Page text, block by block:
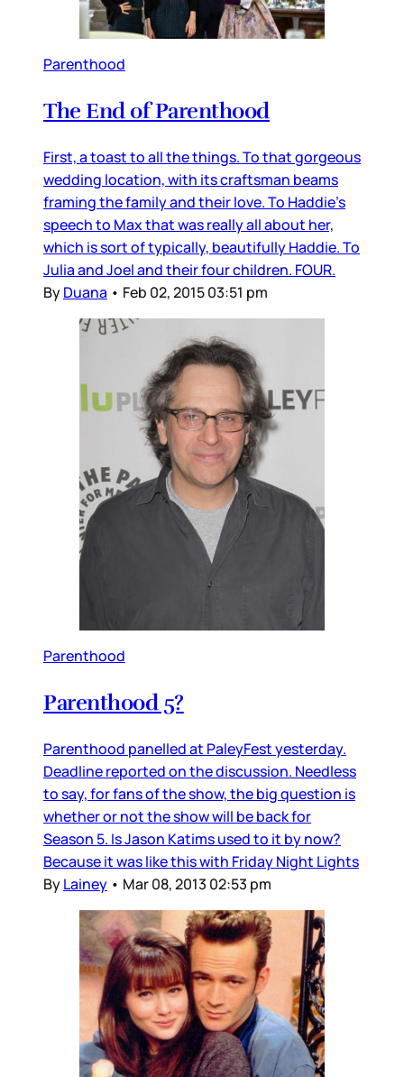
Parenthood
The End of Parenthood
First, a toast to all the things. To that gorgeous
wedding location, with its craftsman beams
framing the family and their love. To Haddie’s
speech to Max that was really all about her,
which is sort of typically, beautifully Haddie. To
Julia and Joel and their four children. FOUR.
ByDuana • Feb 02, 2015 03:51 pm
Parenthood
Parenthood 5?
Parenthood panelled at PaleyFest yesterday.
Deadline reported on the discussion. Needless
to say, for fans of the show, the big question is
whether or not the show will be back for
Season 5. Is Jason Katims used to it by now?
Because it was like this with Friday Night Lights
ByLainey • Mar 08, 2013 02:53 pm